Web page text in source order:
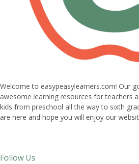
Welcome to easypeasylearners.com! Our
awesome learning resources for teachers
kids from preschool all the way to sixth
are here and hope you will enjoy our
Follow Us